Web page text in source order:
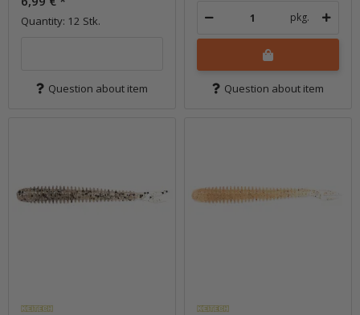
Quantity: 12 Stk.
Question about item
pkg.
Question about item